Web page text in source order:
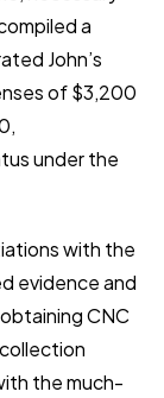
a
John’s
of $3,200
under the
with the
evidence and
CNC
the much-